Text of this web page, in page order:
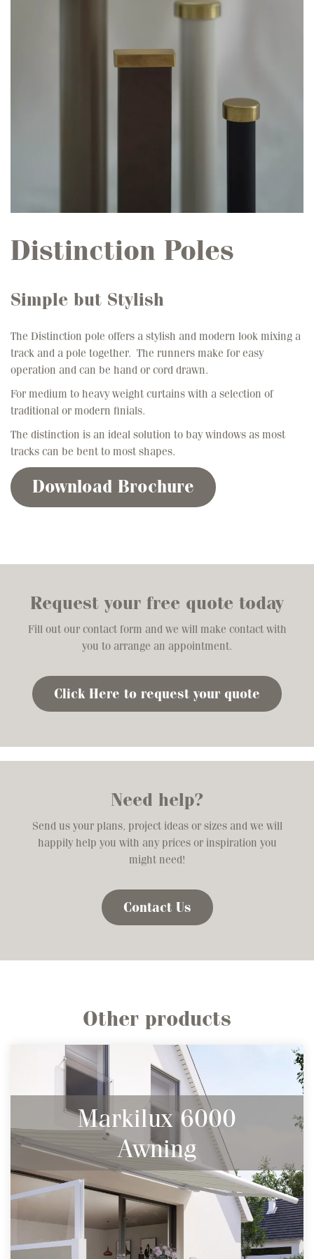
Distinction Poles
Simple but Stylish
The Distinction pole offers a stylish and modern look mixing a
track and a pole together. The runners make for easy
operation and can be hand or cord drawn.
For medium to heavy weight curtains with a selection of
traditional or modern finials.
The distinction is an ideal solution to bay windows as most
tracks can be bent to most shapes.
Download Brochure
Request your free quote today
Fill out our contact form and we will make contact with
you to arrange an appointment.
Click Here to request your quote
Need help?
Send us your plans, project ideas or sizes and we will
happily help you with any prices or inspiration you
might need!
Contact Us
Other products
Markilux 6000
Awning
The largest full cassette awning in the
range.